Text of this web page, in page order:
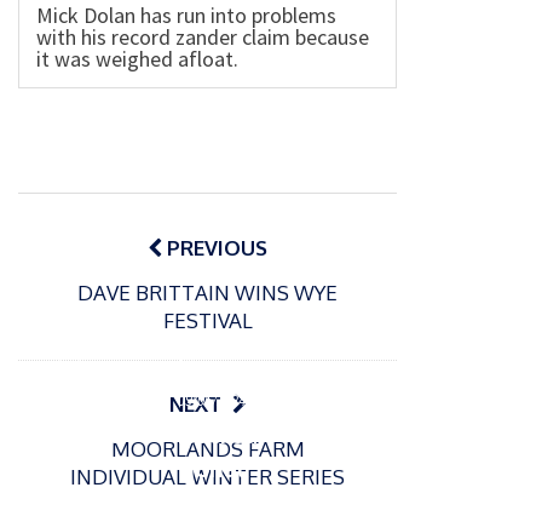
Mick Dolan has run into problems
with his record zander claim because
it was weighed afloat.
Post
navigationPREVIOUS
DAVE BRITTAIN WINS WYE
FESTIVAL
NEXT
MOORLANDS FARM
INDIVIDUAL WINTER SERIES
o
15/01/2025
Europe
P
o
t
e
09/06/2024
Recrea
tional